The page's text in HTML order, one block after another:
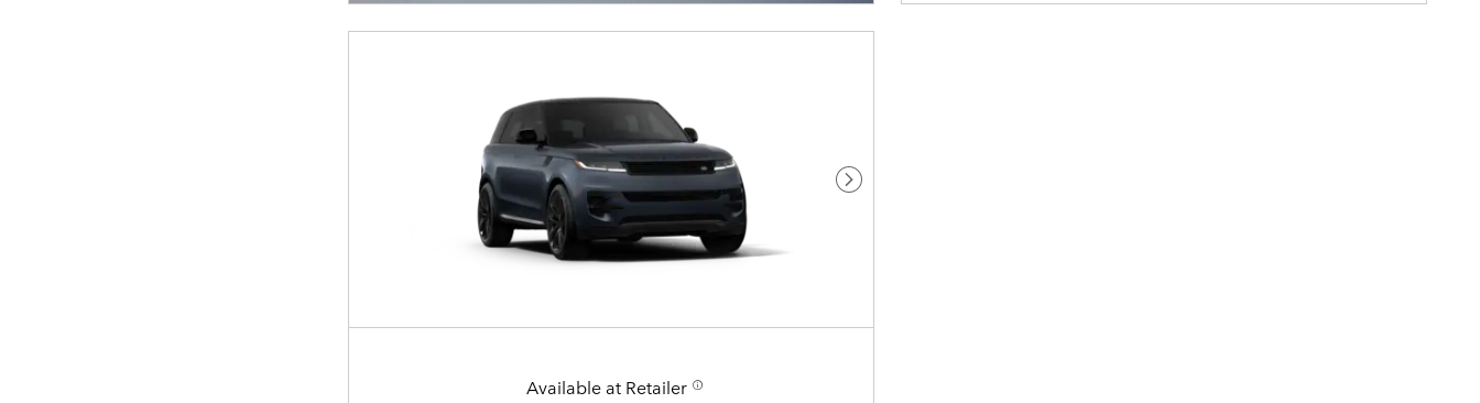
Next Photo
Available at Retailer